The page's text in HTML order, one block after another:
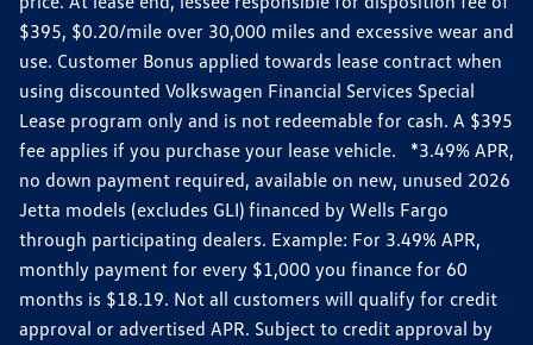
$395, $0.20/mile over 30,000 miles and excessive wear and
use. Customer Bonus applied towards lease contract when
using discounted Volkswagen Financial Services Special
Lease program only and is not redeemable for cash. A $395
fee applies if you purchase your lease vehicle. *3.49% APR,
no down payment required, available on new, unused 2026
Jetta models (excludes GLI) financed by Wells Fargo
through participating dealers. Example: For 3.49% APR,
monthly payment for every $1,000 you finance for 60
months is $18.19. Not all customers will qualify for credit
approval or advertised APR. Subject to credit approval by